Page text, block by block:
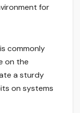
for
commonly
on the
a sturdy
on systems